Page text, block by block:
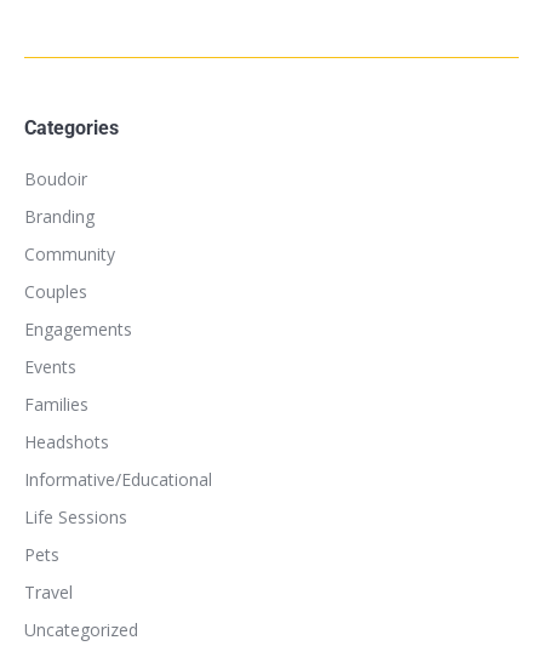
Categories
Boudoir
Branding
Community
Couples
Engagements
Events
Families
Headshots
Informative/Educational
Life Sessions
Pets
Travel
Uncategorized